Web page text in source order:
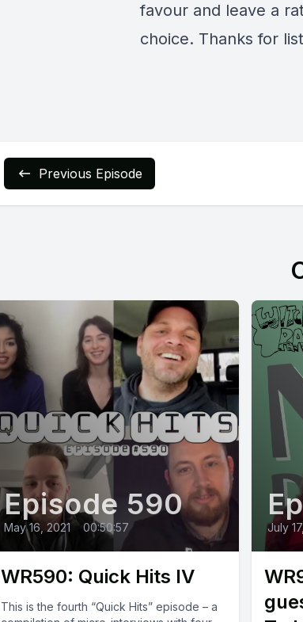
favour and leave a
choice. Thanks for
Previous Episode
Episode 590
May 16, 2021 • 00:50:57
WR590: Quick Hits IV
This is the fourth “Quick Hits” episode – a
July